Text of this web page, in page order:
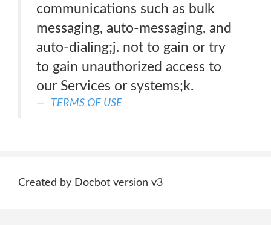
communications such as bulk
messaging, auto-messaging, and
auto-dialing;j. not to gain or try
to gain unauthorized access to
our Services or systems;k.
TERMS OF USE
Created by Docbot version v3